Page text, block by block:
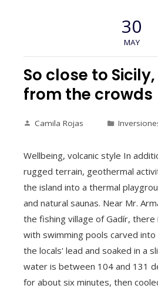
30
MAY
So close to
from the crowds
Camila Rojas
Wellbeing, volcanic style In
rugged terrain, geothermal
the island into a thermal
and natural saunas. Near Mr.
the fishing village of Gadír, there
with swimming pools carved
the locals' lead and soaked in a
water is between 104 and 131
for about six minutes, then